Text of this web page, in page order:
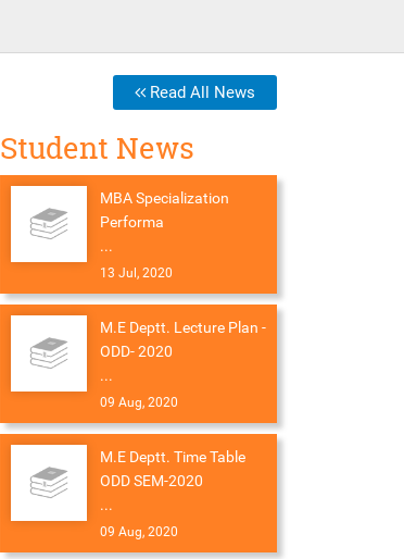
Read All News
Student News
MBA Specialization
Performa
...
13 Jul, 2020
M.E Deptt. Lecture Plan -
ODD- 2020
...
09 Aug, 2020
M.E Deptt. Time Table
ODD SEM-2020
...
09 Aug, 2020